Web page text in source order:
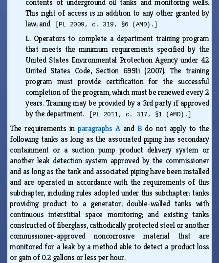
This right of access is in addition to any other granted by
law; and
[PL 2009, c. 319, §6 (AMD).]
L. Operators to complete a department training program
that meets the minimum requirements specified by the
United States Environmental Protection Agency under 42
United States Code, Section 6991i (2007). The training
program must provide certification for the successful
completion of the program, which must be renewed every 2
years. Training may be provided by a 3rd party if approved
by the department.
[PL 2011, c. 317, §1 (AMD).]
The requirements inparagraphs Aand B do not apply to the
following tanks as long as the associated piping has secondary
containment or a suction pump product delivery system or
another leak detection system approved by the commissioner
and as long as the tank and associated piping have been installed
and are operated in accordance with the requirements of this
subchapter, including rules adopted under this subchapter: tanks
providing product to a generator; double-walled tanks with
continuous interstitial space monitoring; and existing tanks
constructed of fiberglass, cathodically protected steel or another
commissioner-approved noncorrosive material that are
monitored for a leak by a method able to detect a product loss
or gain of 0.2 gallons or less per hour.